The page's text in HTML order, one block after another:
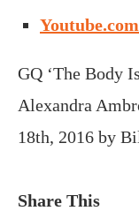
GQ ‘The Body
Alexandra
18th, 2016 by
Share This